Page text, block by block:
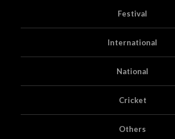
Festival
International
National
Cricket
Others